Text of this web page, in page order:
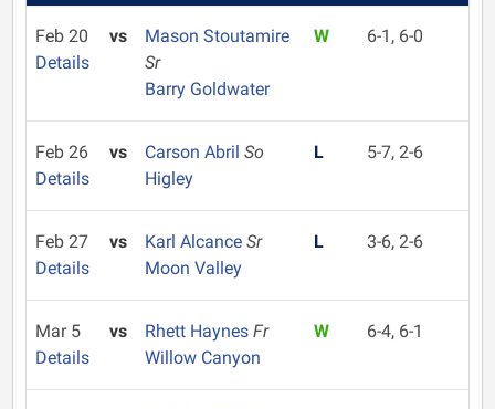
Feb 20
Details
vs
Mason Stoutamire
Sr
Barry Goldwater
W 6-1, 6-0
Feb 26
Details
vs Carson Abril So
Higley
L 5-7, 2-6
Feb 27
Details
vs Karl Alcance Sr
Moon Valley
L 3-6, 2-6
Mar 5
Details
vs Rhett Haynes Fr
Willow Canyon
W 6-4, 6-1